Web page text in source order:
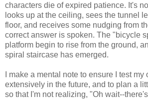
characters die of expired patience. It's
looks up at the ceiling, sees the tunnel
floor, and receives some nudging from
correct answer is spoken. The "bicycle
platform begin to rise from the ground,
spiral staircase has emerged.
I make a mental note to ensure I test
extensively in the future, and to plan a
so that I'm not realizing, "Oh wait--